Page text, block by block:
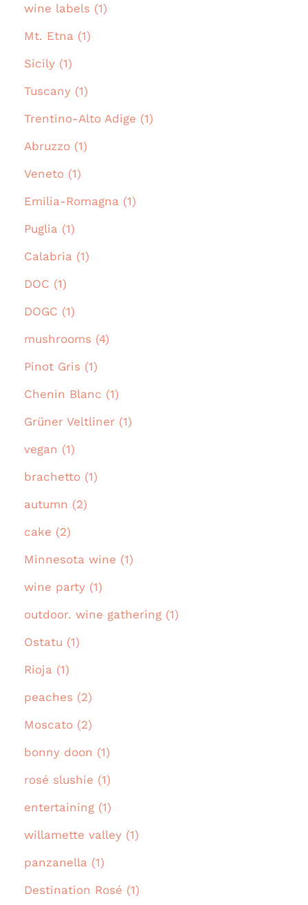
wine labels (1)
Mt. Etna (1)
Sicily (1)
Tuscany (1)
Trentino-Alto Adige (1)
Abruzzo (1)
Veneto (1)
Emilia-Romagna (1)
Puglia (1)
Calabria (1)
DOC (1)
DOGC (1)
mushrooms (4)
Pinot Gris (1)
Chenin Blanc (1)
Grüner Veltliner (1)
vegan (1)
brachetto (1)
autumn (2)
cake (2)
Minnesota wine (1)
wine party (1)
outdoor. wine gathering (1)
Ostatu (1)
Rioja (1)
peaches (2)
Moscato (2)
bonny doon (1)
rosé slushie (1)
entertaining (1)
willamette valley (1)
panzanella (1)
Destination Rosé (1)